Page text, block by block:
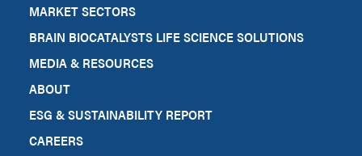
MARKET SECTORS
BRAIN BIOCATALYSTS LIFE SCIENCE SOLUTIONS
MEDIA & RESOURCES
ABOUT
ESG & SUSTAINABILITY REPORT
CAREERS